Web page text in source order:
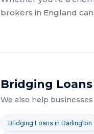
brokers in England
Bridging Loans
We also help businesses
Bridging Loans in Darlington